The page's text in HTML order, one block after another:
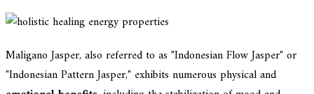
Maligano Jasper, also referred to as "Indonesian Flow Jasper" or
"Indonesian Pattern Jasper," exhibits numerous physical and